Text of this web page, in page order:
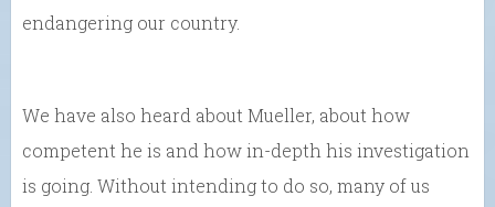
endangering our country.
We have also heard about Mueller, about how
competent he is and how in-depth his investigation
is going. Without intending to do so, many of us